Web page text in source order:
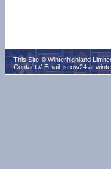
This Site © Winterhighland
Contact // Email: snow24 at